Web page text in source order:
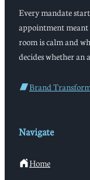
Every mandate
appointment meant
room is calm and
decides whether an
Brand
Navigate
Home